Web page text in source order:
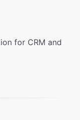
for CRM and